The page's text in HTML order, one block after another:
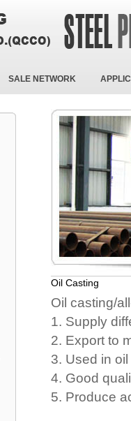
SALE NETWORK
Oil Casting
Oil casting/
1. Supply
2. Export to
3. Used in
4. Good
5. Produce